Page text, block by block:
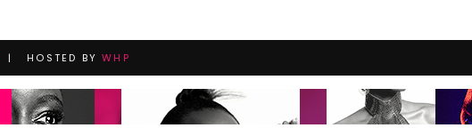
| HOSTED BYWHP